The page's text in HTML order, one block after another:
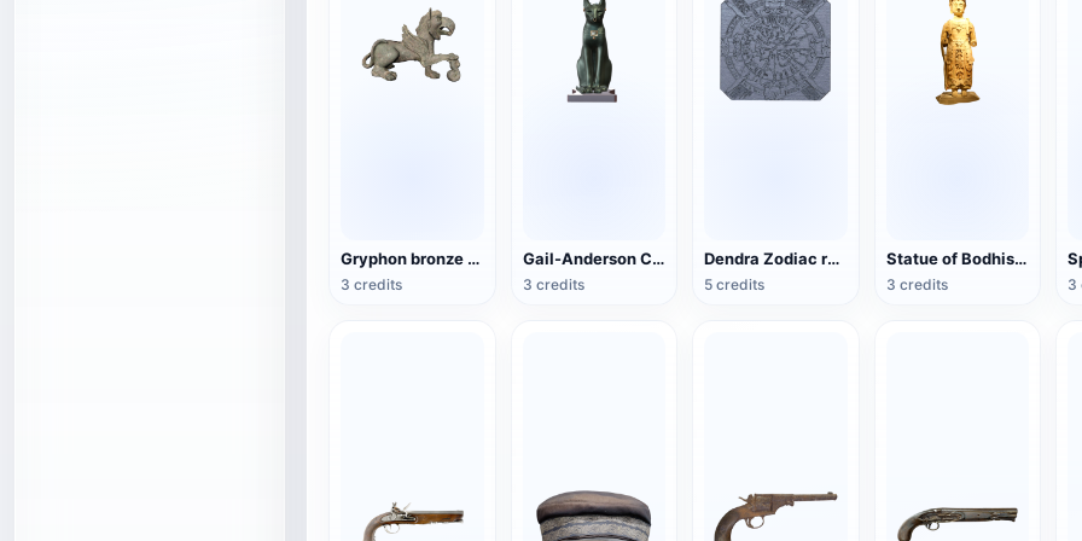
Gryphon bronze sculpture
3 credits
Gail-Anderson Cat
3 credits
Dendra Zodiac relief (3D printable)
5 credits
Statue of Bodhisattva in the Northern Song Dynasty
3 credits 3